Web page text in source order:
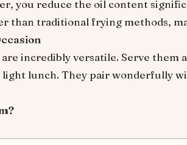
you reduce the oil content
than traditional frying methods,
incredibly versatile. Serve them
light lunch. They pair wonderfully